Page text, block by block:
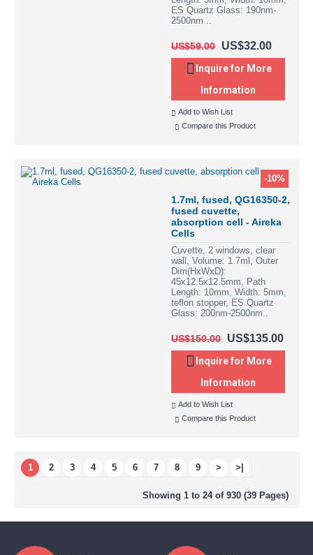
ES Quartz Glass: 190nm-
2500nm ..
US$59.00 US$32.00
Inquire for More
Information
Add to Wish List
Compare this Product
-10%
1.7ml, fused, QG16350-2,
fused cuvette,
absorption cell - Aireka
Cells
Cuvette, 2 windows, clear
wall, Volume: 1.7ml, Outer
Dim(HxWxD):
45x12.5x12.5mm, Path
Length: 10mm, Width: 5mm,
teflon stopper, ES Quartz
Glass: 200nm-2500nm..
US$150.00 US$135.00
Inquire for More
Information
Add to Wish List
Compare this Product
1 2 3 4 5 6 7 8 9 > >|
Showing 1 to 24 of 930 (39 Pages)